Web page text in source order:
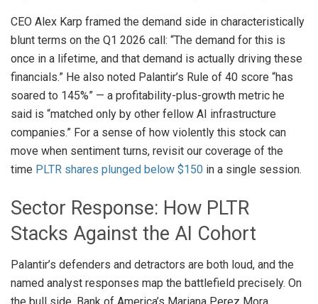
CEO Alex Karp framed the demand side in characteristically
blunt terms on the Q1 2026 call: “The demand for this is
once in a lifetime, and that demand is actually driving these
financials.” He also noted Palantir’s Rule of 40 score “has
soared to 145%” — a profitability-plus-growth metric he
said is “matched only by other fellow AI infrastructure
companies.” For a sense of how violently this stock can
move when sentiment turns, revisit our coverage of the
time PLTR shares plunged below $150 in a single session.
Sector Response: How PLTR
Stacks Against the AI Cohort
Palantir’s defenders and detractors are both loud, and the
named analyst responses map the battlefield precisely. On